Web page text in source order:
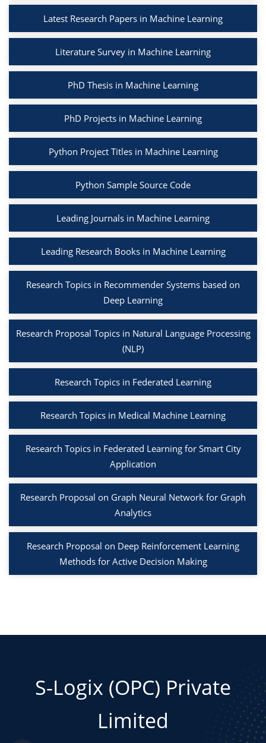
Latest Research Papers in Machine Learning
Literature Survey in Machine Learning
PhD Thesis in Machine Learning
PhD Projects in Machine Learning
Python Project Titles in Machine Learning
Python Sample Source Code
Leading Journals in Machine Learning
Leading Research Books in Machine Learning
Research Topics in Recommender Systems based on
Deep Learning
Research Proposal Topics in Natural Language Processing
(NLP)
Research Topics in Federated Learning
Research Topics in Medical Machine Learning
Research Topics in Federated Learning for Smart City
Application
Research Proposal on Graph Neural Network for Graph
Analytics
Research Proposal on Deep Reinforcement Learning
Methods for Active Decision Making
S-Logix (OPC) Private
Limited